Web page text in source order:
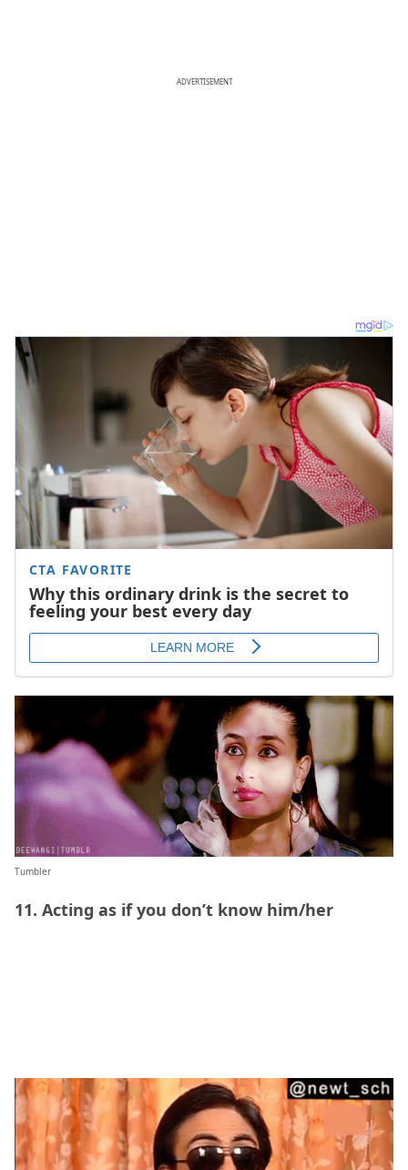
ADVERTISEMENT
Tumbler
11. Acting as if you don’t know him/her